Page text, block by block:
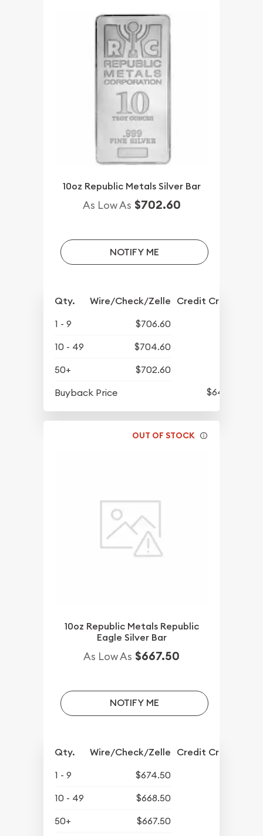
10oz Republic Metals Silver Bar
As Low As $702.60
NOTIFY ME
Qty. Wire/Check/Zelle Credit Crd/PP
1 - 9
$706.60
10 - 49
$704.60
50+
$702.60
Buyback Price
$643.10
OUT OF STOCK
10oz Republic Metals Republic
Eagle Silver Bar
As Low As $667.50
NOTIFY ME
Qty. Wire/Check/Zelle Credit Crd/PP
1 - 9
$674.50
10 - 49
$668.50
50+
$667.50